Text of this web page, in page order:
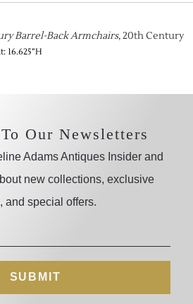
Barrel-Back Armchairs, 20th Century
16.625”H
Our Newsletters
Adams Antiques Insider and
new collections, exclusive
and special offers.
SUBMIT